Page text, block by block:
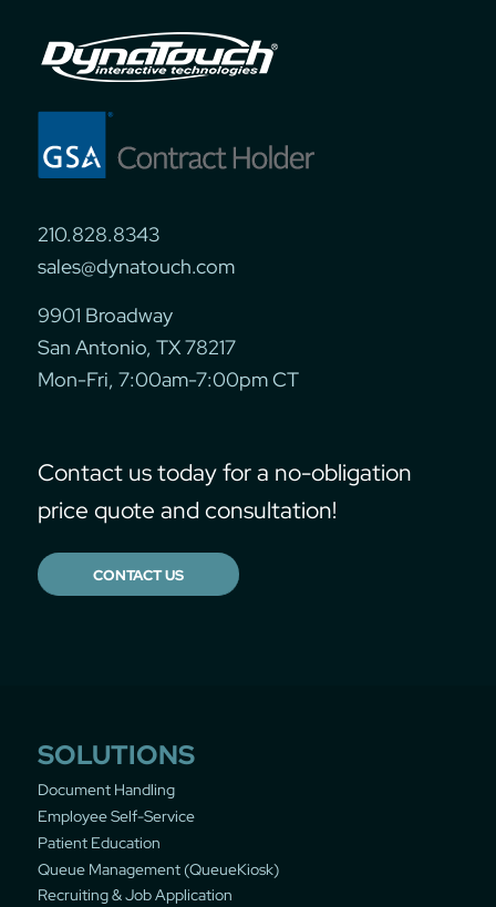
210.828.8343
sales@dynatouch.com
9901 Broadway
San Antonio, TX 78217
Mon-Fri, 7:00am-7:00pm CT
Contact us today for a no-obligation
price quote and consultation!
CONTACT US
SOLUTIONS
Document Handling
Employee Self-Service
Patient Education
Queue Management (QueueKiosk)
Recruiting & Job Application